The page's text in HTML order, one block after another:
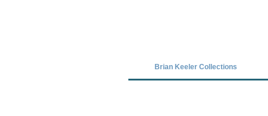
Brian Keeler Collections